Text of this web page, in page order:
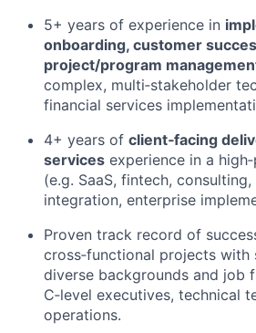
5+ years of experience in
onboarding, customer
project/program
complex, multi‑stakeholder
financial services
4+ years of client‑facing
services experience in a
(e.g. SaaS, fintech,
integration, enterprise
Proven track record of
cross‑functional projects with
diverse backgrounds and job
C‑level executives, technical
operations.